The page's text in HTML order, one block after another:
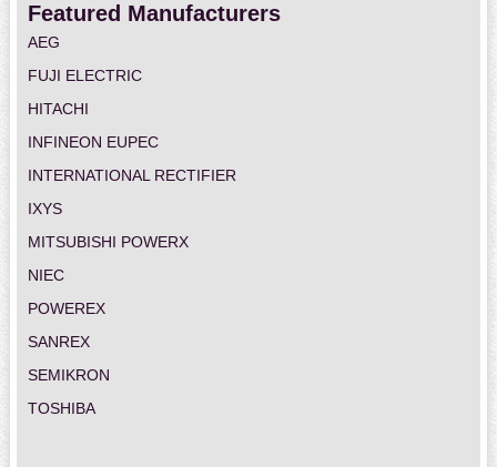
Featured Manufacturers
AEG
FUJI ELECTRIC
HITACHI
INFINEON EUPEC
INTERNATIONAL RECTIFIER
IXYS
MITSUBISHI POWERX
NIEC
POWEREX
SANREX
SEMIKRON
TOSHIBA